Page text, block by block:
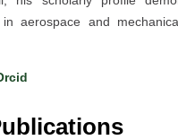
aerospace and